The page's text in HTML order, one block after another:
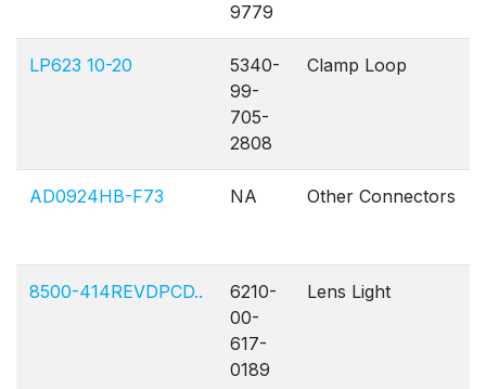
9779
LP623 10-20
5340-
99-
705-
2808
Clamp Loop
AD0924HB-F73 NA Other Connectors
8500-414REVDPCD..
6210-
00-
617-
0189
Lens Light